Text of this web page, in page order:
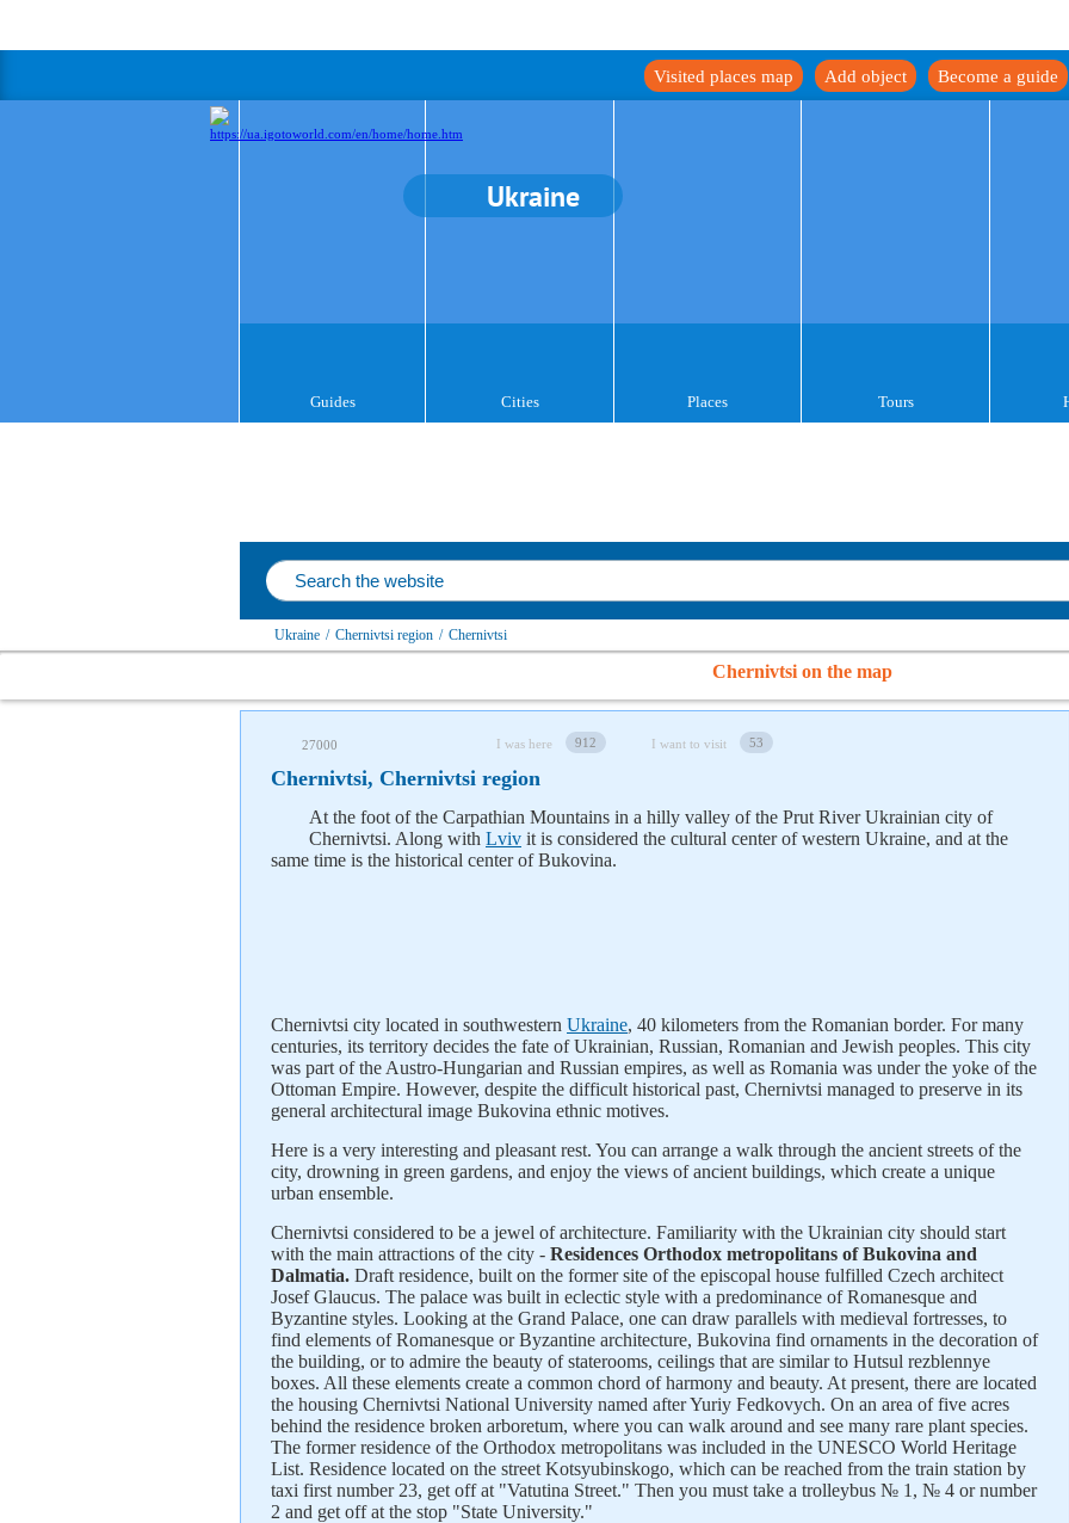
Become a guide
Add object
Visited places map
Ukraine
Guides Cities Places Tours
Ukraine / Chernivtsi region / Chernivtsi
Chernivtsi on the map
27000 I was here 912 I want to visit 53
Chernivtsi, Chernivtsi region
At the foot of the Carpathian Mountains in a hilly valley of the Prut River Ukrainian city of
Chernivtsi. Along with Lviv it is considered the cultural center of western Ukraine, and at the
same time is the historical center of Bukovina.
Chernivtsi city located in southwestern Ukraine, 40 kilometers from the Romanian border. For many
centuries, its territory decides the fate of Ukrainian, Russian, Romanian and Jewish peoples. This city
was part of the Austro-Hungarian and Russian empires, as well as Romania was under the yoke of the
Ottoman Empire. However, despite the difficult historical past, Chernivtsi managed to preserve in its
general architectural image Bukovina ethnic motives.
Here is a very interesting and pleasant rest. You can arrange a walk through the ancient streets of the
city, drowning in green gardens, and enjoy the views of ancient buildings, which create a unique
urban ensemble.
Chernivtsi considered to be a jewel of architecture. Familiarity with the Ukrainian city should start
with the main attractions of the city - Residences Orthodox metropolitans of Bukovina and
Dalmatia. Draft residence, built on the former site of the episcopal house fulfilled Czech architect
Josef Glaucus. The palace was built in eclectic style with a predominance of Romanesque and
Byzantine styles. Looking at the Grand Palace, one can draw parallels with medieval fortresses, to
find elements of Romanesque or Byzantine architecture, Bukovina find ornaments in the decoration of
the building, or to admire the beauty of staterooms, ceilings that are similar to Hutsul rezblennye
boxes. All these elements create a common chord of harmony and beauty. At present, there are located
the housing Chernivtsi National University named after Yuriy Fedkovych. On an area of five acres
behind the residence broken arboretum, where you can walk around and see many rare plant species.
The former residence of the Orthodox metropolitans was included in the UNESCO World Heritage
List. Residence located on the street Kotsyubinskogo, which can be reached from the train station by
taxi first number 23, get off at "Vatutina Street." Then you must take a trolleybus № 1, № 4 or number
2 and get off at the stop "State University."